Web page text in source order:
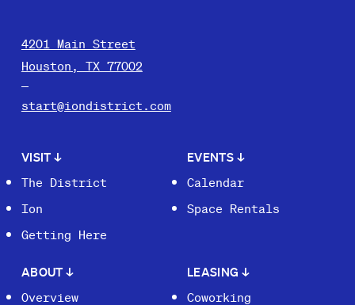
4201 Main Street
Houston, TX 77002
start@iondistrict.com
VISIT↓
The District
Ion
Getting Here
EVENTS ↓
Calendar
Space Rentals
ABOUT↓
Overview
LEASING ↓
Coworking